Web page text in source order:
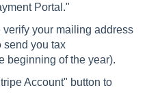
Portal."
your mailing address
send you tax
beginning of the year).
Account" button to